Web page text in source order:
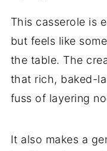
This casserole is
but feels like
the table. The
that rich, baked-
fuss of layering
It also makes a